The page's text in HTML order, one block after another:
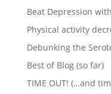
Beat Depression
Physical activity
Debunking the
Best of Blog (so far)
TIME OUT! (…and